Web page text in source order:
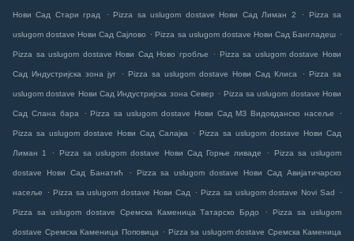
Нови Сад Стари град Pizza sa uslugom dostave Нови Сад Лиман 2 Pizza sa
uslugom dostave Нови Сад Сајлово Pizza sa uslugom dostave Нови Сад Бангладеш
Pizza sa uslugom dostave Нови Сад Ново гробље Pizza sa uslugom dostave Нови
Сад Индустријска зона југ Pizza sa uslugom dostave Нови Сад Клиса Pizza sa
uslugom dostave Нови Сад Индустријска зона Север Pizza sa uslugom dostave Нови
Сад Слана бара Pizza sa uslugom dostave Нови Сад МЗ Видовданско насеље
Pizza sa uslugom dostave Нови Сад Салајка Pizza sa uslugom dostave Нови Сад
Лиман 1 Pizza sa uslugom dostave Нови Сад Горње ливаде Pizza sa uslugom
dostave Нови Сад Банатић Pizza sa uslugom dostave Нови Сад Авијатичарско
насеље Pizza sa uslugom dostave Нови Сад Pizza sa uslugom dostave Novi Sad
Pizza sa uslugom dostave Сремска Каменица Татарско Брдо Pizza sa uslugom
dostave Сремска Каменица Поповица Pizza sa uslugom dostave Сремска Каменица